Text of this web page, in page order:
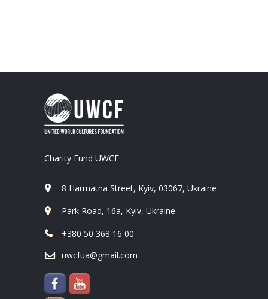
Charity Fund UWCF
8 Harmatna Street, Kyiv, 03067, Ukraine
Park Road, 16a, Kyiv, Ukraine
+380 50 368 16 00
uwcfua@gmail.com